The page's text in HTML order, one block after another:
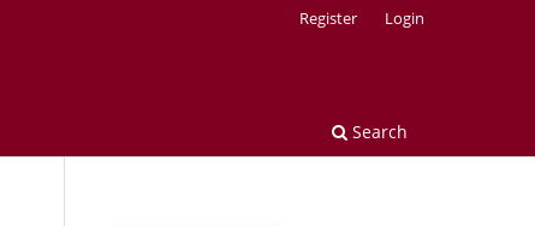
Search
Register Login